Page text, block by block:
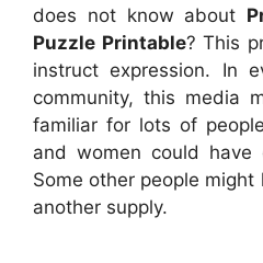
does not know about
Puzzle Printable? This
instruct expression. In
community, this media
familiar for lots of
and women could
Some other people
another supply.